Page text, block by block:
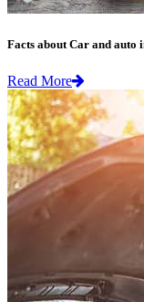
Facts about Car and auto
Read More